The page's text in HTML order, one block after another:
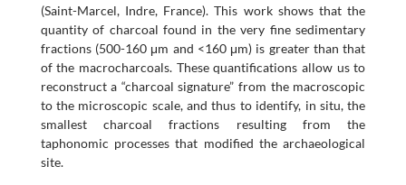
(Saint-Marcel, Indre, France). This work shows that the
quantity of charcoal found in the very fine sedimentary
fractions (500-160 μm and <160 μm) is greater than that
of the macrocharcoals. These quantifications allow us to
reconstruct a “charcoal signature” from the macroscopic
to the microscopic scale, and thus to identify, in situ, the
smallest charcoal fractions resulting from the
taphonomic processes that modified the archaeological
site.